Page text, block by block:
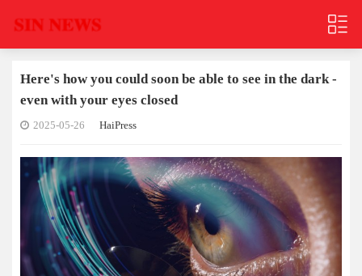
Here's how you could soon be able to see in the dark -
even with your eyes closed
2025-05-26 HaiPress